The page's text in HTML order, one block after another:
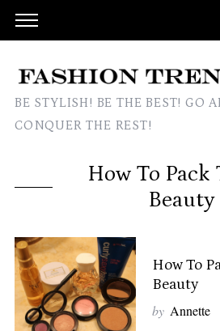
BE STYLISH! BE THE BEST! GO
CONQUER THE REST!
How To Pack
Beauty
How To
Beauty
by Annette